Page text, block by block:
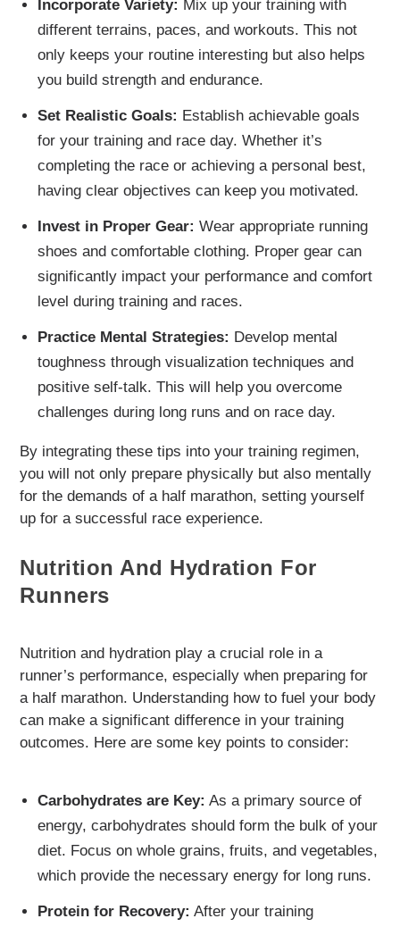
Incorporate Variety: Mix up your training with
different terrains, paces, and workouts. This not
only keeps your routine interesting but also helps
you build strength and endurance.
Set Realistic Goals: Establish achievable goals
for your training and race day. Whether it’s
completing the race or achieving a personal best,
having clear objectives can keep you motivated.
Invest in Proper Gear: Wear appropriate running
shoes and comfortable clothing. Proper gear can
significantly impact your performance and comfort
level during training and races.
Practice Mental Strategies: Develop mental
toughness through visualization techniques and
positive self-talk. This will help you overcome
challenges during long runs and on race day.
By integrating these tips into your training regimen,
you will not only prepare physically but also mentally
for the demands of a half marathon, setting yourself
up for a successful race experience.
Nutrition And Hydration For
Runners
Nutrition and hydration play a crucial role in a
runner’s performance, especially when preparing for
a half marathon. Understanding how to fuel your body
can make a significant difference in your training
outcomes. Here are some key points to consider:
Carbohydrates are Key: As a primary source of
energy, carbohydrates should form the bulk of your
diet. Focus on whole grains, fruits, and vegetables,
which provide the necessary energy for long runs.
Protein for Recovery: After your training